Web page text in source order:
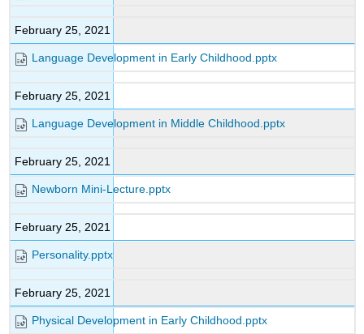
February 25, 2021
Language Development in Early Childhood.pptx
February 25, 2021
Language Development in Middle Childhood.pptx
February 25, 2021
Newborn Mini-Lecture.pptx
February 25, 2021
Personality.pptx
February 25, 2021
Physical Development in Early Childhood.pptx